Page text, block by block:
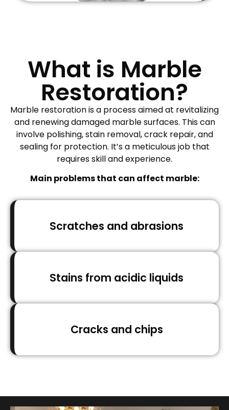
What is Marble
Restoration?
Marble restoration is a process aimed at revitalizing
and renewing damaged marble surfaces. This can
involve polishing, stain removal, crack repair, and
sealing for protection. It’s a meticulous job that
requires skill and experience.
Main problems that can affect marble:
Scratches and abrasions
Stains from acidic liquids
Cracks and chips